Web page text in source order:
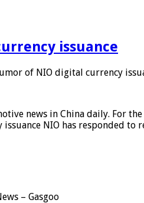
issuance
of NIO digital currency
news in China daily. For
NIO has responded
– Gasgoo